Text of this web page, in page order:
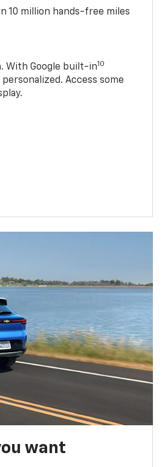
10 million hands-free miles
With Google built-in10
Access some
want